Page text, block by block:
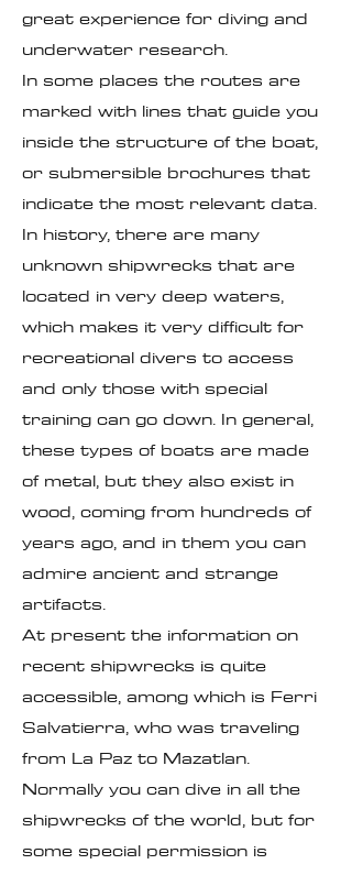
great experience for diving and
underwater research.
In some places the routes are
marked with lines that guide you
inside the structure of the boat,
or submersible brochures that
indicate the most relevant data.
In history, there are many
unknown shipwrecks that are
located in very deep waters,
which makes it very difficult for
recreational divers to access
and only those with special
training can go down. In general,
these types of boats are made
of metal, but they also exist in
wood, coming from hundreds of
years ago, and in them you can
admire ancient and strange
artifacts.
At present the information on
recent shipwrecks is quite
accessible, among which is Ferri
Salvatierra, who was traveling
from La Paz to Mazatlan.
Normally you can dive in all the
shipwrecks of the world, but for
some special permission is